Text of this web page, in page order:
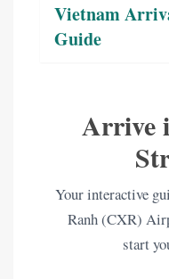
Vietnam
Guide
Arrive
Your interactive
Ranh (CXR)
start